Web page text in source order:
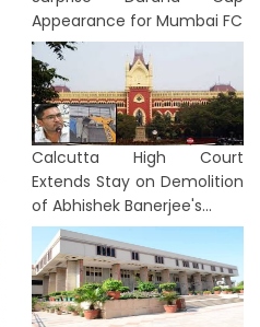
Appearance for Mumbai FC
Calcutta High Court
Extends Stay on Demolition
of Abhishek Banerjee's...